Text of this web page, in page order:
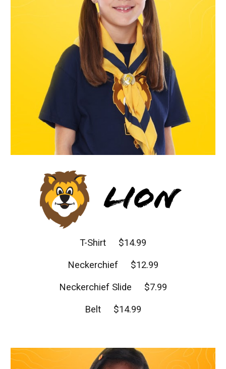
T-Shirt $14.99
Neckerchief $12.99
Neckerchief Slide $7.99
Belt $14.99